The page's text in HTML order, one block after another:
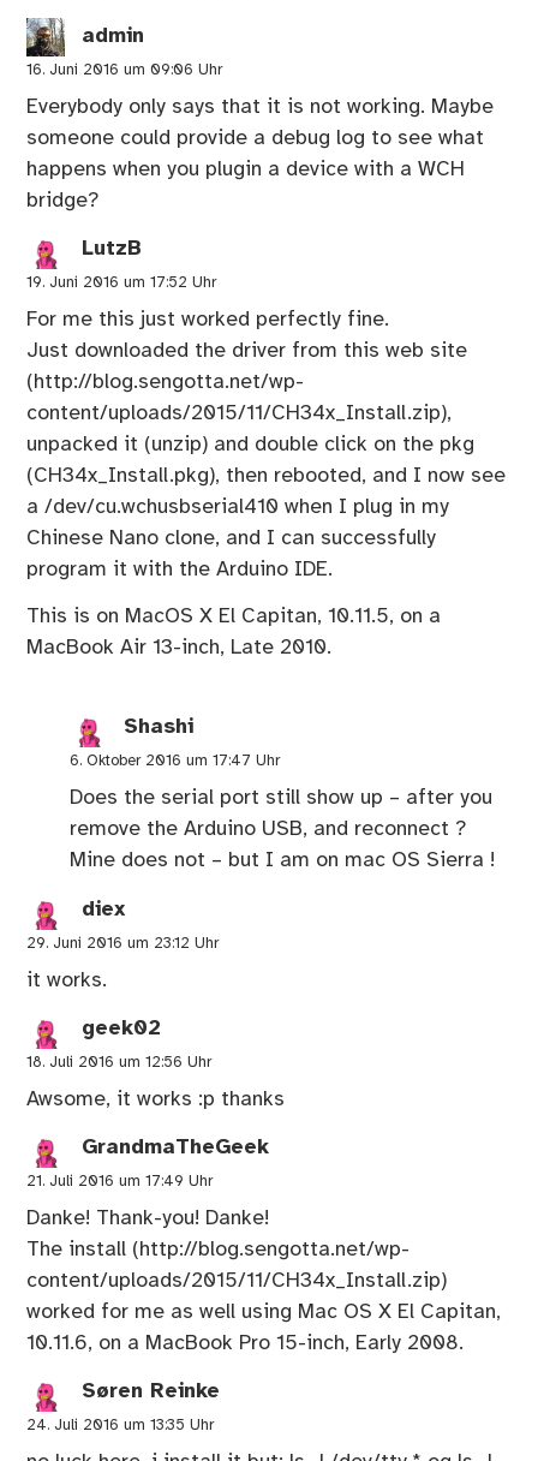
admin
16. Juni 2016 um 09:06 Uhr
Everybody only says that it is not working. Maybe
someone could provide a debug log to see what
happens when you plugin a device with a WCH
bridge?
LutzB
19. Juni 2016 um 17:52 Uhr
For me this just worked perfectly fine.
Just downloaded the driver from this web site
(http://blog.sengotta.net/wp-
content/uploads/2015/11/CH34x_Install.zip),
unpacked it (unzip) and double click on the pkg
(CH34x_Install.pkg), then rebooted, and I now see
a /dev/cu.wchusbserial410 when I plug in my
Chinese Nano clone, and I can successfully
program it with the Arduino IDE.
This is on MacOS X El Capitan, 10.11.5, on a
MacBook Air 13-inch, Late 2010.
Shashi
6. Oktober 2016 um 17:47 Uhr
Does the serial port still show up – after you
remove the Arduino USB, and reconnect ?
Mine does not – but I am on mac OS Sierra !
diex
29. Juni 2016 um 23:12 Uhr
it works.
geek02
18. Juli 2016 um 12:56 Uhr
Awsome, it works :p thanks
GrandmaTheGeek
21. Juli 2016 um 17:49 Uhr
Danke! Thank-you! Danke!
The install (http://blog.sengotta.net/wp-
content/uploads/2015/11/CH34x_Install.zip)
worked for me as well using Mac OS X El Capitan,
10.11.6, on a MacBook Pro 15-inch, Early 2008.
Søren Reinke
24. Juli 2016 um 13:35 Uhr